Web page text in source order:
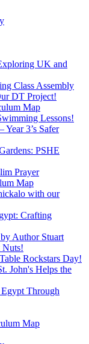
UK and
Class Assembly
DT Project!
Map
Lessons!
Year 3’s Safer
PSHE
Prayer
Map
with our
Crafting
Author Stuart
Nuts!
Rockstars Day!
John's Helps the
Through
Map